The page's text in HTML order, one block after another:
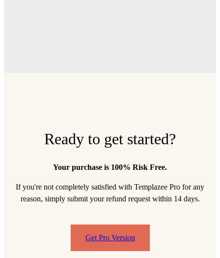
Ready to get started?
Your purchase is 100% Risk Free.
If you're not completely satisfied with Templazee Pro for any
reason, simply submit your refund request within 14 days.
Get Pro Version